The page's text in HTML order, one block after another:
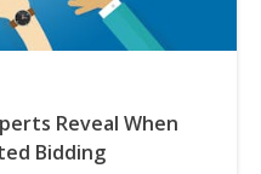
Reveal When
Bidding